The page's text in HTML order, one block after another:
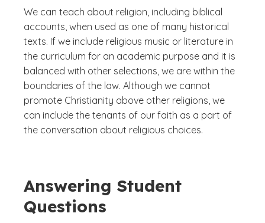
We can teach about religion, including biblical
accounts, when used as one of many historical
texts. If we include religious music or literature in
the curriculum for an academic purpose and it is
balanced with other selections, we are within the
boundaries of the law. Although we cannot
promote Christianity above other religions, we
can include the tenants of our faith as a part of
the conversation about religious choices.
Answering Student
Questions